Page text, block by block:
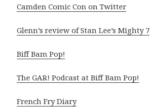
Camden Comic Con on Twitter
Glenn’s review of Stan Lee’s Mighty 7
Biff Bam Pop!
The GAR! Podcast at Biff Bam Pop!
French Fry Diary